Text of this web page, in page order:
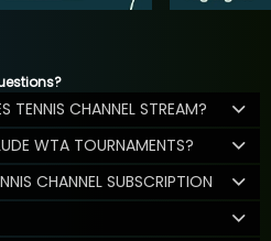
TENNIS CHANNEL STREAM?
WTA TOURNAMENTS?
CHANNEL SUBSCRIPTION